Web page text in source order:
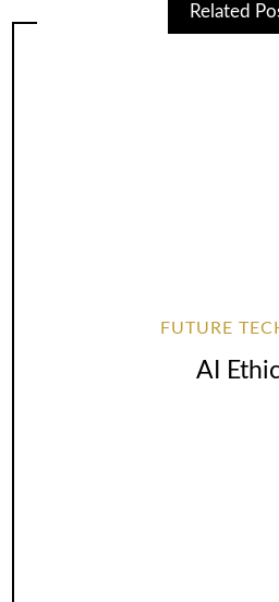
Related
FUTURE
AI